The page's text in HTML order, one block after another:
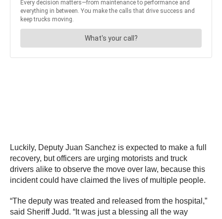
Luckily, Deputy Juan Sanchez is expected to make a full
recovery, but officers are urging motorists and truck
drivers alike to observe the move over law, because this
incident could have claimed the lives of multiple people.
“The deputy was treated and released from the hospital,”
said Sheriff Judd. “It was just a blessing all the way